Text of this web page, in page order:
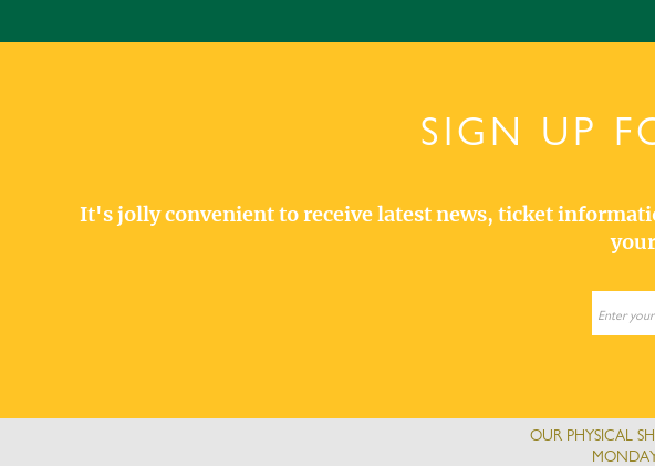
SIGN UP
It's jolly convenient to receive latest news, ticket
OUR PHYSICAL